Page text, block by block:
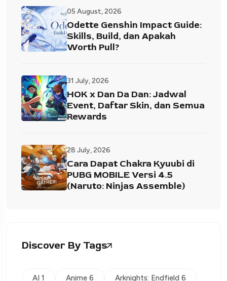
05 August, 2026
Odette Genshin Impact Guide:
Skills, Build, dan Apakah
Worth Pull?
31 July, 2026
HOK x Dan Da Dan: Jadwal
Event, Daftar Skin, dan Semua
Rewards
28 July, 2026
Cara Dapat Chakra Kyuubi di
PUBG MOBILE Versi 4.5
(Naruto: Ninjas Assemble)
Discover By Tags
AI 1 Anime 6 Arknights: Endfield 6